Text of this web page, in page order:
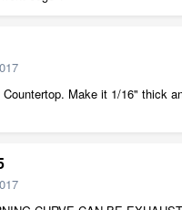
Make it 1/16" thick